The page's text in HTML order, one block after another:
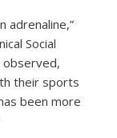
adrenaline,”
Social
observed,
their sports
been more